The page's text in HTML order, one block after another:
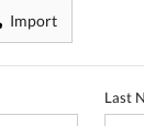
Import
Last